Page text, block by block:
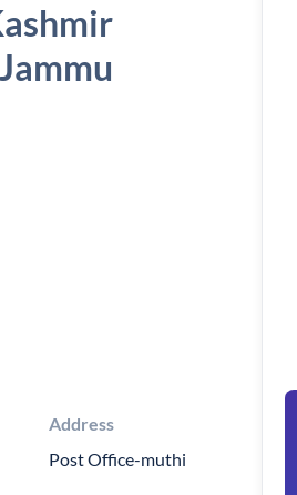
Address
Post Office-muthi